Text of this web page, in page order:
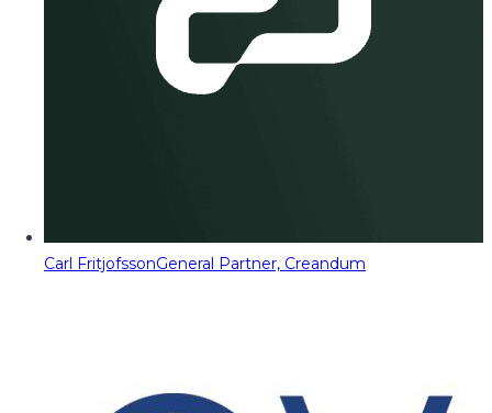
Carl FritjofssonGeneral Partner, Creandum